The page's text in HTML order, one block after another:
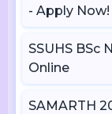
- Apply Now!
SSUHS BSc
Online
SAMARTH